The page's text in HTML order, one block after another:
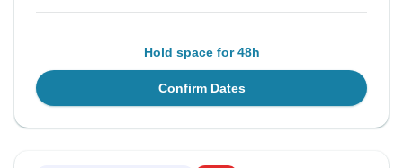
Hold space for 48h
Confirm Dates